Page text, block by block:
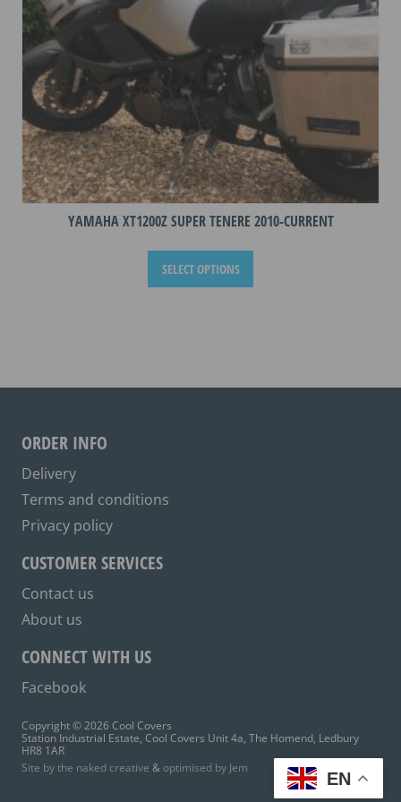
product
page
YAMAHA XT1200Z SUPER TENERE 2010-CURRENT
SELECT OPTIONS
This
has
ORDER INFO
Delivery
Terms and conditions
Privacy policy
CUSTOMER SERVICES
Contact us
About us
CONNECT WITH US
Facebook
Copyright © 2026 Cool Covers
Station Industrial Estate, Cool Covers Unit 4a, The Homend, Ledbury
HR8 1AR
Site by the naked creative & optimised by Jem
EN